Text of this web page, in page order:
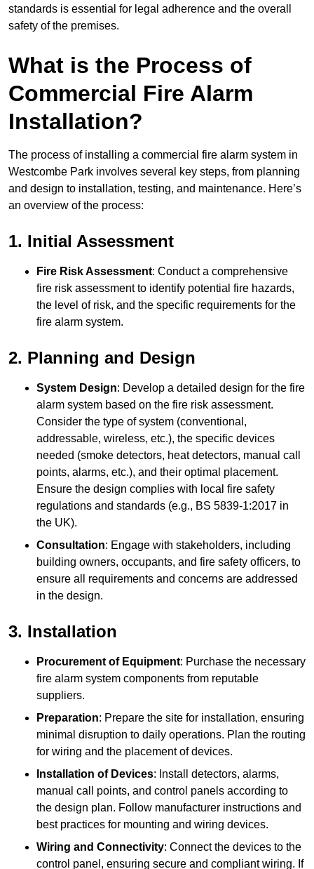
standards is essential for legal adherence and the overall
safety of the premises.
What is the Process of
Commercial Fire Alarm
Installation?
The process of installing a commercial fire alarm system in
Westcombe Park involves several key steps, from planning
and design to installation, testing, and maintenance. Here’s
an overview of the process:
1. Initial Assessment
Fire Risk Assessment: Conduct a comprehensive
fire risk assessment to identify potential fire hazards,
the level of risk, and the specific requirements for the
fire alarm system.
2. Planning and Design
System Design: Develop a detailed design for the fire
alarm system based on the fire risk assessment.
Consider the type of system (conventional,
addressable, wireless, etc.), the specific devices
needed (smoke detectors, heat detectors, manual call
points, alarms, etc.), and their optimal placement.
Ensure the design complies with local fire safety
regulations and standards (e.g., BS 5839-1:2017 in
the UK).
Consultation: Engage with stakeholders, including
building owners, occupants, and fire safety officers, to
ensure all requirements and concerns are addressed
in the design.
3. Installation
Procurement of Equipment: Purchase the necessary
fire alarm system components from reputable
suppliers.
Preparation: Prepare the site for installation, ensuring
minimal disruption to daily operations. Plan the routing
for wiring and the placement of devices.
Installation of Devices: Install detectors, alarms,
manual call points, and control panels according to
the design plan. Follow manufacturer instructions and
best practices for mounting and wiring devices.
Wiring and Connectivity: Connect the devices to the
control panel, ensuring secure and compliant wiring. If